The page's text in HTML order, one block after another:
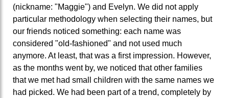
(nickname: "Maggie") and Evelyn. We did not apply
particular methodology when selecting their names, but
our friends noticed something: each name was
considered "old-fashioned" and not used much
anymore. At least, that was a first impression. However,
as the months went by, we noticed that other families
that we met had small children with the same names we
had picked. We had been part of a trend, completely by